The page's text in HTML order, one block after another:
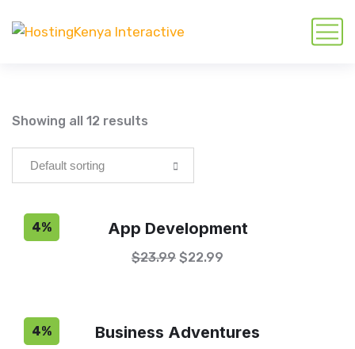
Showing all 12 results
4% App Development
$23.99 $22.99
4% Business Adventures